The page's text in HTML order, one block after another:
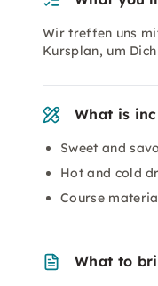
Wir treffen uns
Kursplan, um
What is
Sweet and
Hot and cold
Course
What to